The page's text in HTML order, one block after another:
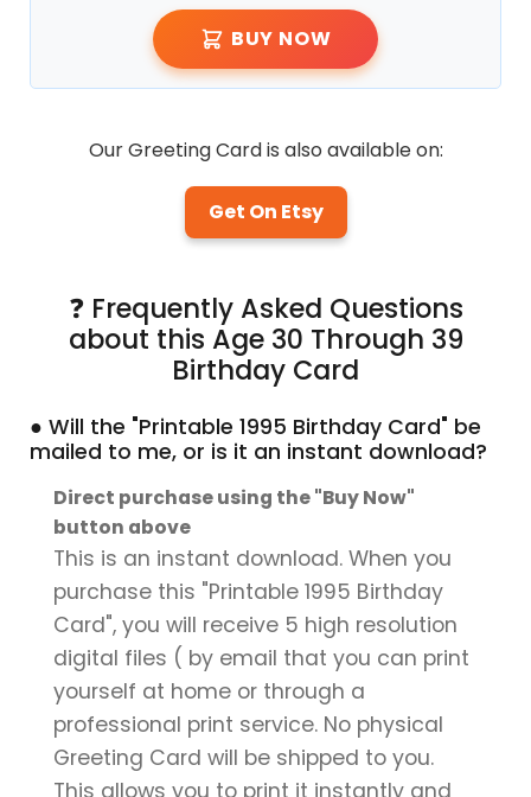
BUY NOW
Our Greeting Card is also available on:
Get On Etsy
❓ Frequently Asked Questions
about this Age 30 Through 39
Birthday Card
● Will the "Printable 1995 Birthday Card" be
mailed to me, or is it an instant download?
Direct purchase using the "Buy Now"
button above
This is an instant download. When you
purchase this "Printable 1995 Birthday
Card", you will receive 5 high resolution
digital files ( by email that you can print
yourself at home or through a
professional print service. No physical
Greeting Card will be shipped to you.
This allows you to print it instantly and